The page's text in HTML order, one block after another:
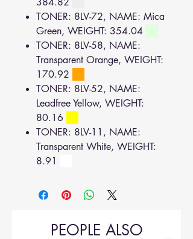
TONER: 8LV-72, NAME: Mica
Green, WEIGHT: 354.04
TONER: 8LV-58, NAME:
Transparent Orange, WEIGHT:
170.92
TONER: 8LV-52, NAME:
Leadfree Yellow, WEIGHT:
80.16
TONER: 8LV-11, NAME:
Transparent White, WEIGHT:
8.91
PEOPLE ALSO